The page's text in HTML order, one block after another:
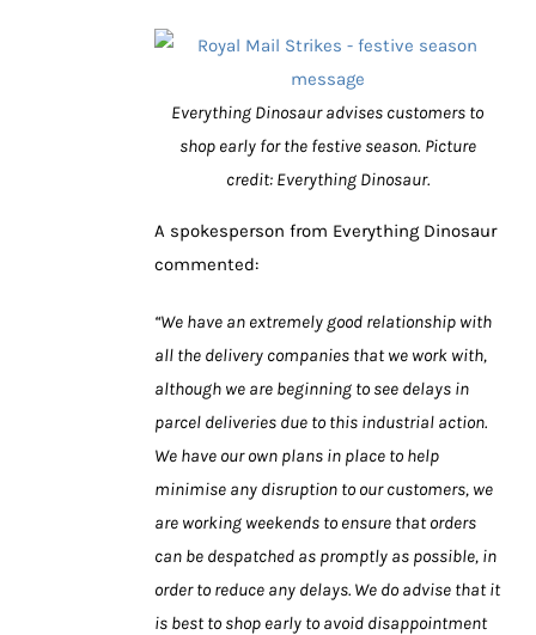
Everything Dinosaur advises customers to
shop early for the festive season. Picture
credit: Everything Dinosaur.
A spokesperson from Everything Dinosaur
commented:
“We have an extremely good relationship with
all the delivery companies that we work with,
although we are beginning to see delays in
parcel deliveries due to this industrial action.
We have our own plans in place to help
minimise any disruption to our customers, we
are working weekends to ensure that orders
can be despatched as promptly as possible, in
order to reduce any delays. We do advise that it
is best to shop early to avoid disappointment